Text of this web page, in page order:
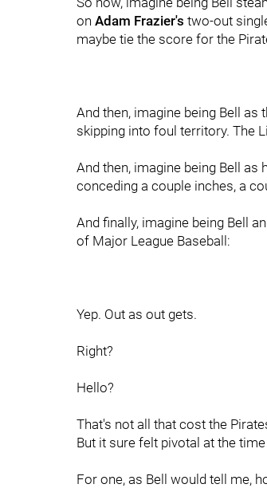
on Adam Frazier's two-out
maybe tie the score for the
And then, imagine being Bell
skipping into foul territory. The
And then, imagine being Bell as
conceding a couple inches, a
And finally, imagine being Bell
of Major League Baseball:
Yep. Out as out gets.
Right?
Hello?
That's not all that cost the
But it sure felt pivotal at the
For one, as Bell would tell me,